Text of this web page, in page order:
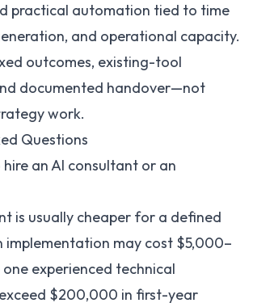
practical automation tied to time
and operational capacity.
outcomes, existing-tool
documented handover—not
work.
Questions
an AI consultant or an
is usually cheaper for a defined
implementation may cost $5,000–
experienced technical
$200,000 in first-year